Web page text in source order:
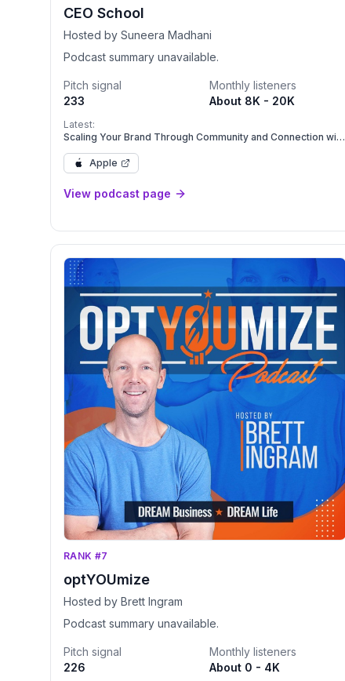
CEO School
Hosted by Suneera Madhani
Podcast summary unavailable.
Pitch signal
233
Monthly listeners
About 8K - 20K
Latest:
Scaling Your Brand Through Community and Connection with
Apple
View podcast page
RANK #7
optYOUmize
Hosted by Brett Ingram
Podcast summary unavailable.
Pitch signal
226
Monthly listeners
About 0 - 4K